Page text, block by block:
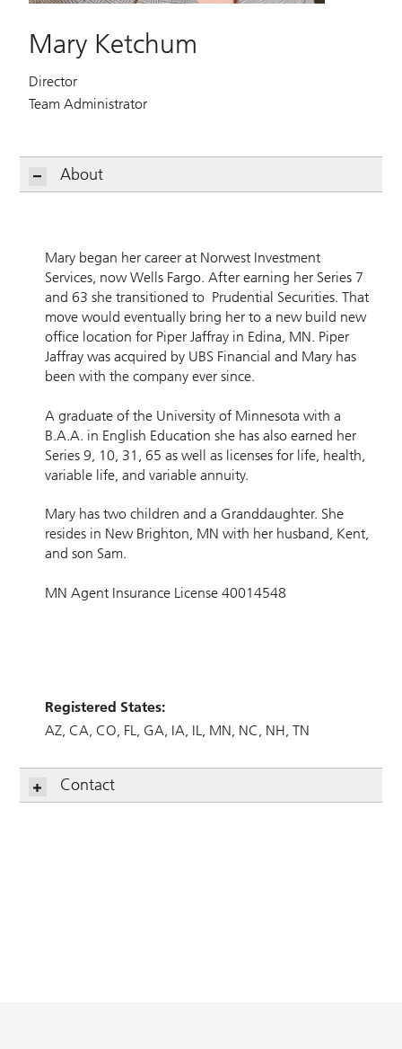
Mary Ketchum
Director
Team Administrator
About
Mary began her career at Norwest Investment
Services, now Wells Fargo. After earning her Series 7
and 63 she transitioned to Prudential Securities. That
move would eventually bring her to a new build new
office location for Piper Jaffray in Edina, MN. Piper
Jaffray was acquired by UBS Financial and Mary has
been with the company ever since.
A graduate of the University of Minnesota with a
B.A.A. in English Education she has also earned her
Series 9, 10, 31, 65 as well as licenses for life, health,
variable life, and variable annuity.
Mary has two children and a Granddaughter. She
resides in New Brighton, MN with her husband, Kent,
and son Sam.
MN Agent Insurance License 40014548
Registered States:
AZ CA CO FL GA IA IL MN NC NH TN
Contact